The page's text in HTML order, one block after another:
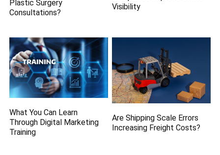
Plastic Surgery
Consultations?
Visibility
What You Can Learn
Through Digital Marketing
Training
Are Shipping Scale Errors
Increasing Freight Costs?